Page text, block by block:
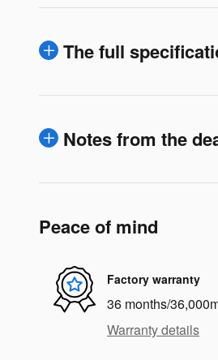
The full
Notes from the
Peace of mind
Factory warranty
36 months/
Warranty details